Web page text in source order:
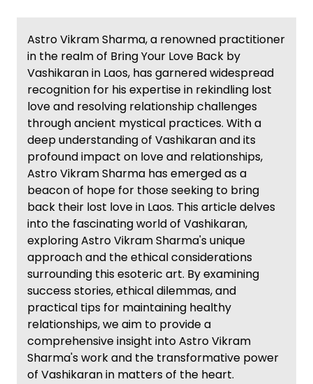
Astro Vikram Sharma, a renowned practitioner
in the realm of Bring Your Love Back by
Vashikaran in Laos, has garnered widespread
recognition for his expertise in rekindling lost
love and resolving relationship challenges
through ancient mystical practices. With a
deep understanding of Vashikaran and its
profound impact on love and relationships,
Astro Vikram Sharma has emerged as a
beacon of hope for those seeking to bring
back their lost love in Laos. This article delves
into the fascinating world of Vashikaran,
exploring Astro Vikram Sharma's unique
approach and the ethical considerations
surrounding this esoteric art. By examining
success stories, ethical dilemmas, and
practical tips for maintaining healthy
relationships, we aim to provide a
comprehensive insight into Astro Vikram
Sharma's work and the transformative power
of Vashikaran in matters of the heart.